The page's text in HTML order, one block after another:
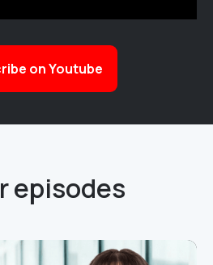
on Youtube
episodes